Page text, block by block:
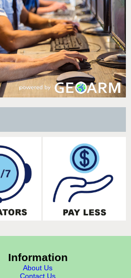
Information
About Us
Contact Us